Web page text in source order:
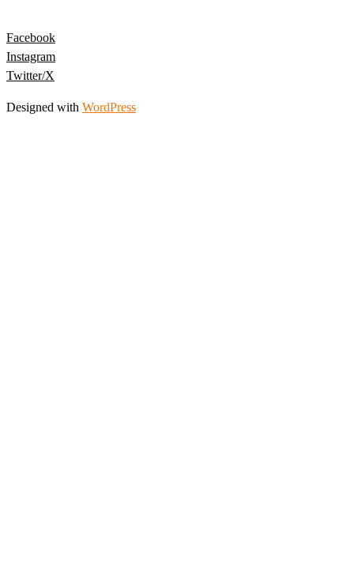
Facebook
Instagram
Twitter/X
Designed with WordPress